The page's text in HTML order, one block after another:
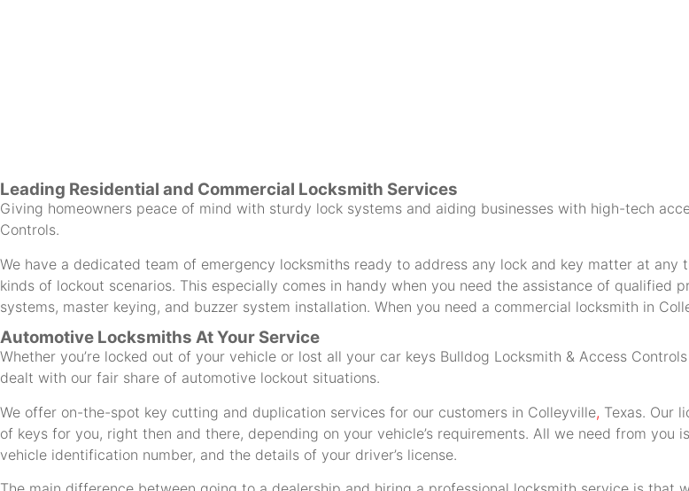
Leading Residential and Commercial Locksmith Services
Giving homeowners peace of mind with sturdy lock systems and aiding businesses with high-tech
Controls.
We have a dedicated team of emergency locksmiths ready to address any lock and key matter at
kinds of lockout scenarios. This especially comes in handy when you need the assistance of
systems, master keying, and buzzer system installation. When you need a commercial locksmith in
Automotive Locksmiths At Your Service
Whether you’re locked out of your vehicle or lost all your car keys Bulldog Locksmith & Access
dealt with our fair share of automotive lockout situations.
We offer on-the-spot key cutting and duplication services for our customers in Colleyville, Texas. Our
of keys for you, right then and there, depending on your vehicle’s requirements. All we need from
vehicle identification number, and the details of your driver’s license.